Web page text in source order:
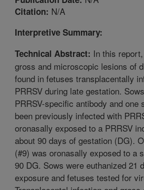
Citation: N/A
Interpretive Summary:
Technical Abstract: In this
gross and microscopic lesions of
found in fetuses transplacentally
PRRSV during late gestation.
PRRSV-specific antibody and one
been previously infected with
oronasally exposed to a PRRSV
about 90 days of gestation (DG).
(#9) was oronasally exposed to a
90 DG. Sows were euthanized 21
exposure and fetuses tested for